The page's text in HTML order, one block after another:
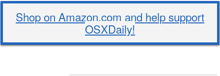
Shop on Amazon.com and help support
OSXDaily!